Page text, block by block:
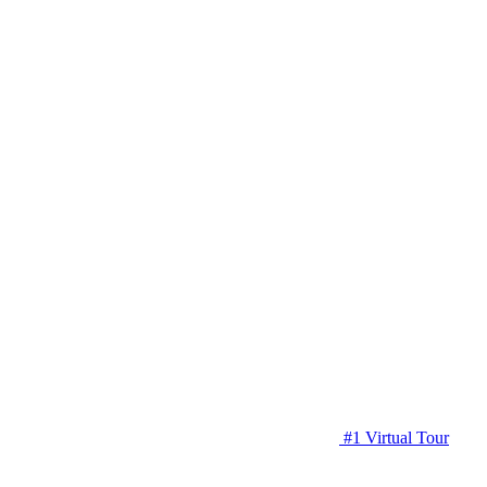
#1 Virtual Tour